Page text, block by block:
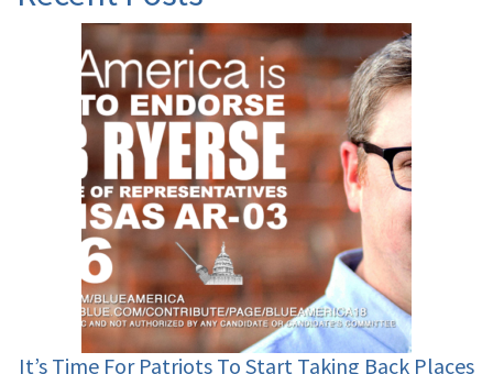
It’s Time For Patriots To Start Taking Back Places